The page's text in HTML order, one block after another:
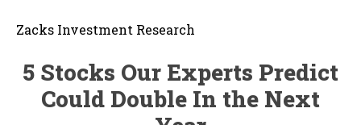
Zacks Investment Research
5 Stocks Our Experts Predict
Could Double In the Next